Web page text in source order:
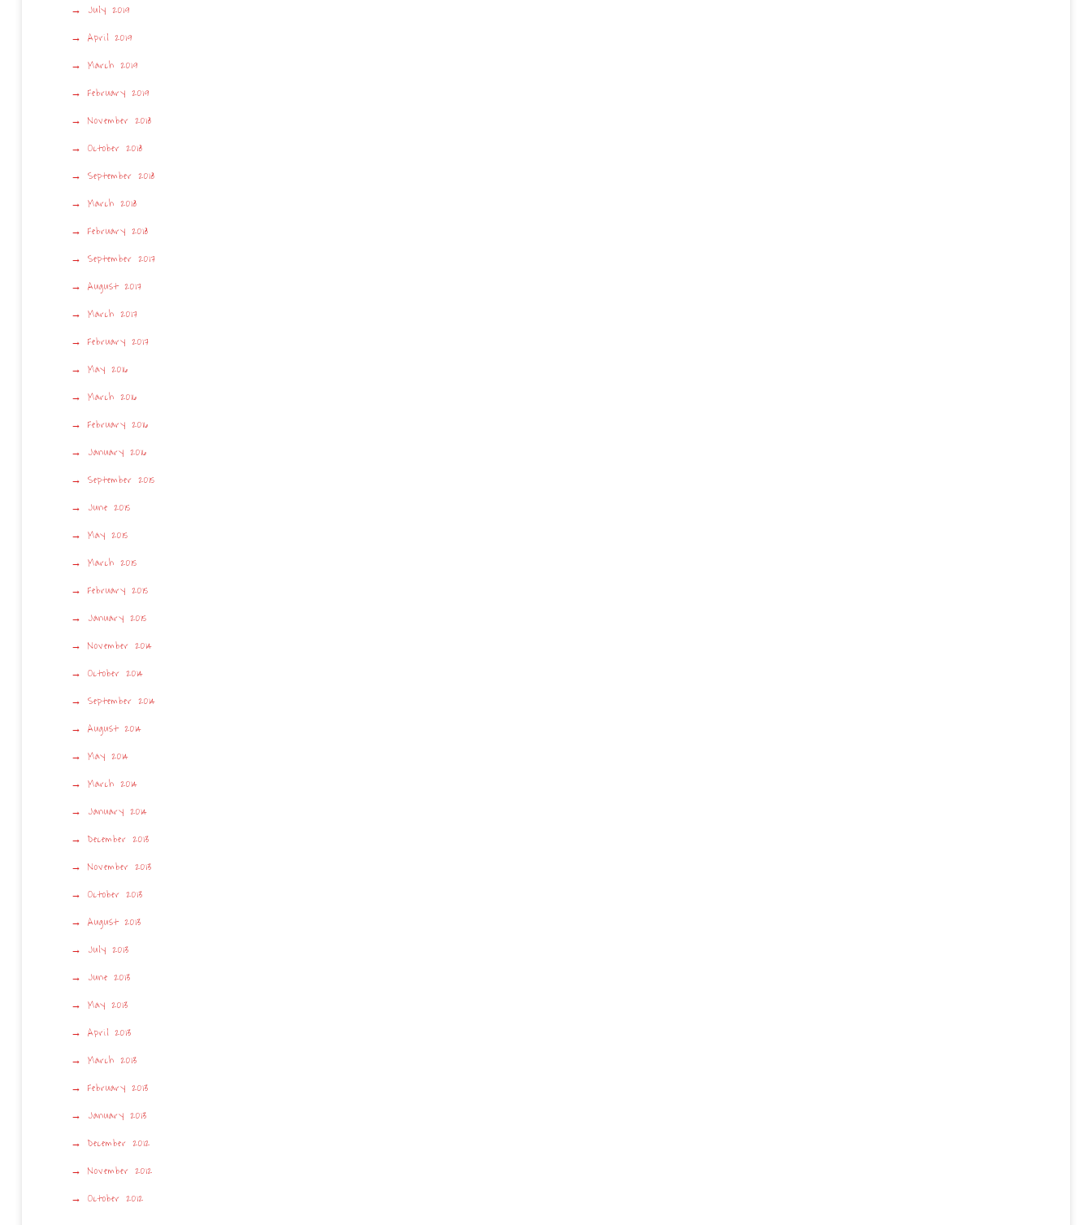
July 2019
April 2019
March 2019
February 2019
November 2018
October 2018
September 2018
March 2018
February 2018
September 2017
August 2017
March 2017
February 2017
May 2016
March 2016
February 2016
January 2016
September 2015
June 2015
May 2015
March 2015
February 2015
January 2015
November 2014
October 2014
September 2014
August 2014
May 2014
March 2014
January 2014
December 2013
November 2013
October 2013
August 2013
July 2013
June 2013
May 2013
April 2013
March 2013
February 2013
January 2013
December 2012
November 2012
October 2012